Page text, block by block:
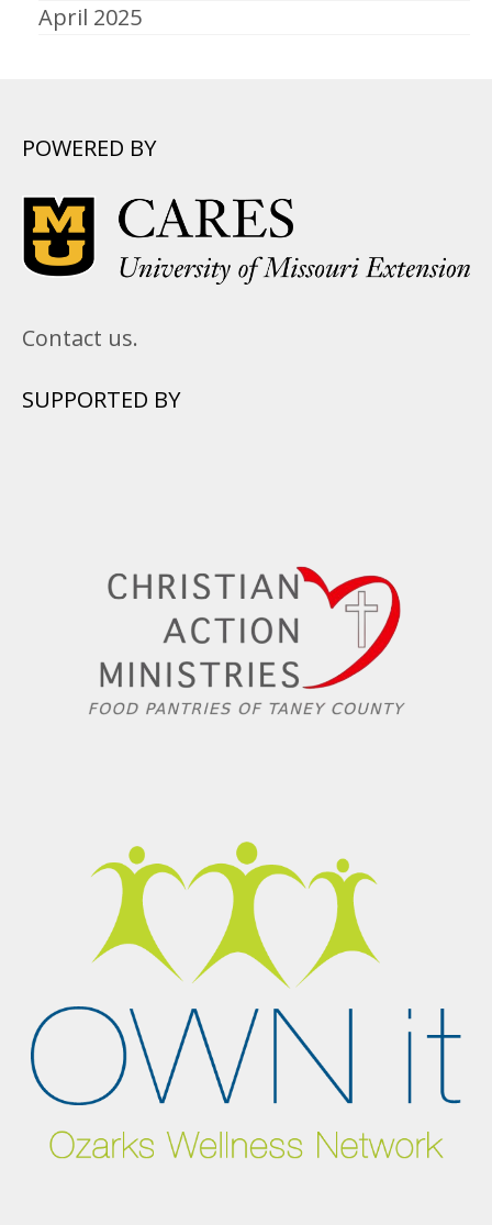
April 2025
POWERED BY
Contact us.
SUPPORTED BY